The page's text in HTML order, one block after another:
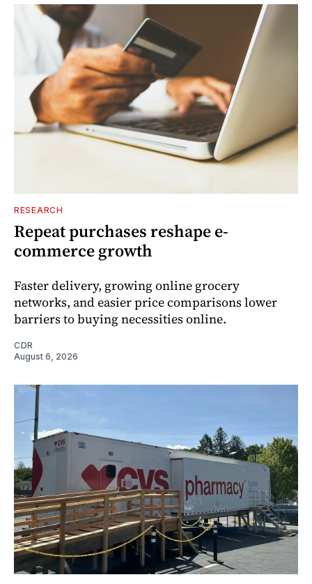
RESEARCH
Repeat purchases reshape e-
commerce growth
Faster delivery, growing online grocery
networks, and easier price comparisons lower
barriers to buying necessities online.
CDR
August 6, 2026